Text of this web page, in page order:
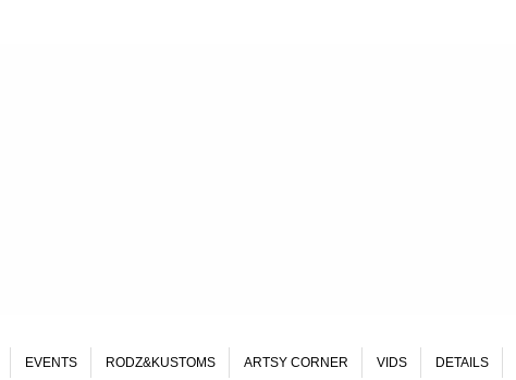
EVENTS RODZ&KUSTOMS ARTSY CORNER VIDS DETAILS